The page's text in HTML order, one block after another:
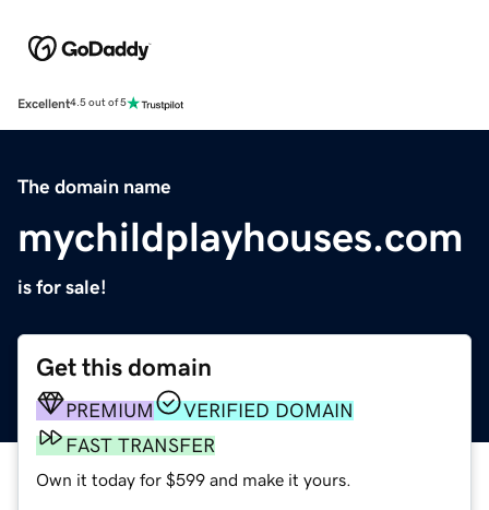
Excellent4.5 out of 5
The domain name
mychildplayhouses.com
is for sale!
Get this domain
PREMIUM
VERIFIED DOMAIN
FAST TRANSFER
Own it today for $599 and make it yours.